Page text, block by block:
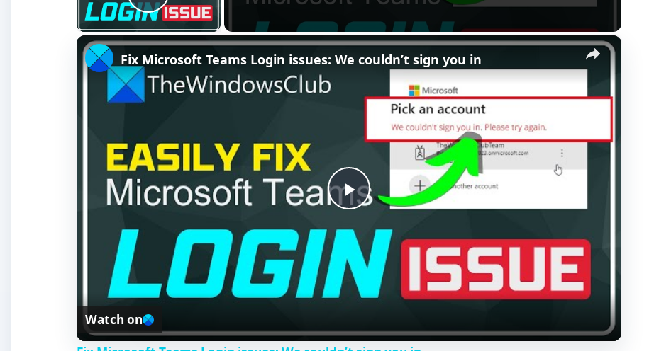
Play Video
×
P
a
y
Fix Microsoft Teams Login issues: We couldn’t sign you in
Watch on